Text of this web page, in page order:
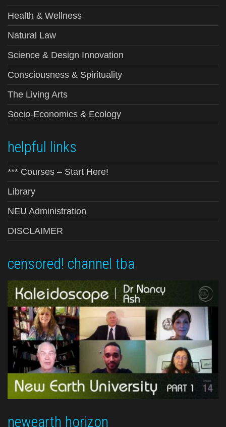
Health & Wellness
Natural Law
Science & Design Innovation
Consciousness & Spirituality
The Living Arts
Socio-Economics & Ecology
helpful links
*** Courses – Start Here!
Library
NEU Administration
DISCLAIMER
censored! channel tba
newearth horizon